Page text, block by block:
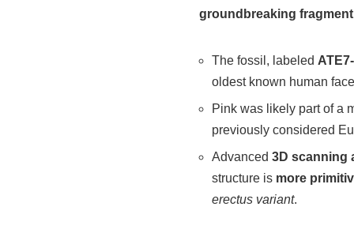
groundbreaking
The fossil, labeled
oldest known human
Pink was likely part of a
previously considered
Advanced 3D scanning
structure is more
erectus variant.